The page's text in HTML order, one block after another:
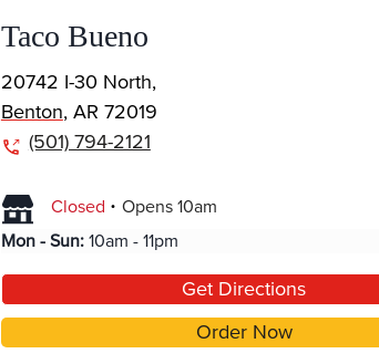
Taco Bueno
20742 I-30 North,
Benton, AR 72019
(501) 794-2121
Closed . Opens 10am
Mon - Sun:10am - 11pm
Get Directions
Order Now